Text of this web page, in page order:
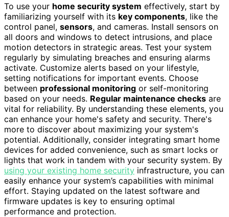
To use your home security system effectively, start by
familiarizing yourself with its key components, like the
control panel, sensors, and cameras. Install sensors on
all doors and windows to detect intrusions, and place
motion detectors in strategic areas. Test your system
regularly by simulating breaches and ensuring alarms
activate. Customize alerts based on your lifestyle,
setting notifications for important events. Choose
between professional monitoring or self-monitoring
based on your needs. Regular maintenance checks are
vital for reliability. By understanding these elements, you
can enhance your home's safety and security. There's
more to discover about maximizing your system's
potential. Additionally, consider integrating smart home
devices for added convenience, such as smart locks or
lights that work in tandem with your security system. By
using your existing home security infrastructure, you can
easily enhance your system’s capabilities with minimal
effort. Staying updated on the latest software and
firmware updates is key to ensuring optimal
performance and protection.